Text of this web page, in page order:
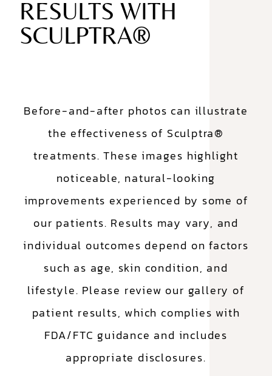
RESULTS WITH
SCULPTRA®
Before-and-after photos can illustrate
the effectiveness of Sculptra®
treatments. These images highlight
noticeable, natural-looking
improvements experienced by some of
our patients. Results may vary, and
individual outcomes depend on factors
such as age, skin condition, and
lifestyle. Please review our gallery of
patient results, which complies with
FDA/FTC guidance and includes
appropriate disclosures.